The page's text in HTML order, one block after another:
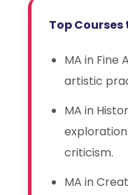
Top
MA in Fine
artistic
MA in
criticism.
MA in